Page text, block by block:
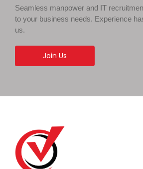
Seamless manpower and IT
to your business needs. Experience
us.
Join Us